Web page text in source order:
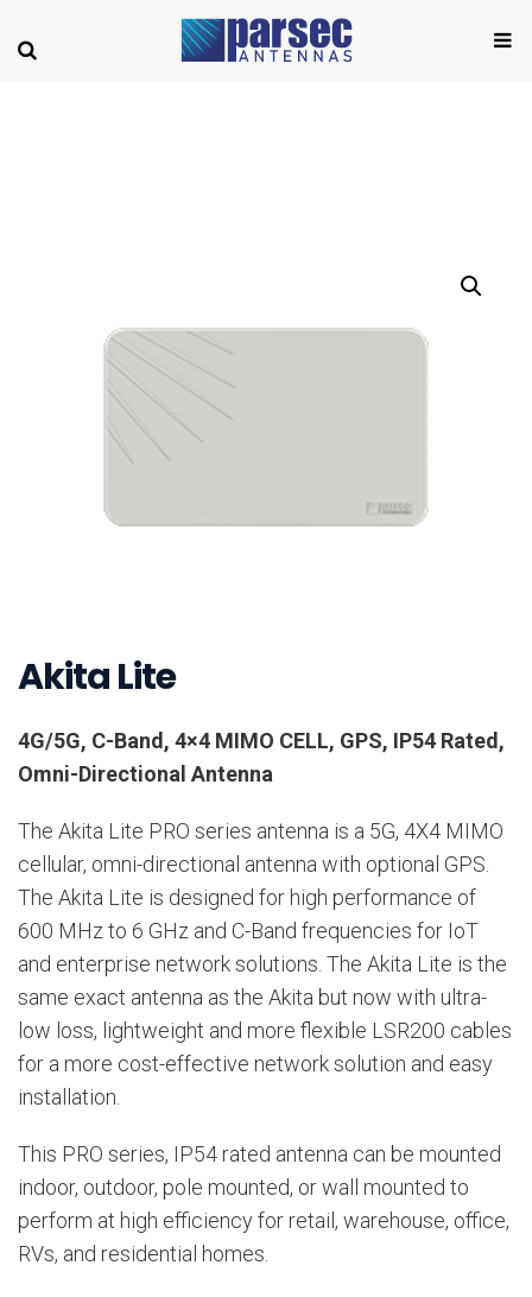
Akita Lite
4G/5G, C-Band, 4×4 MIMO CELL, GPS, IP54 Rated,
Omni-Directional Antenna
The Akita Lite PRO series antenna is a 5G, 4X4 MIMO
cellular, omni-directional antenna with optional GPS.
The Akita Lite is designed for high performance of
600 MHz to 6 GHz and C-Band frequencies for IoT
and enterprise network solutions. The Akita Lite is the
same exact antenna as the Akita but now with ultra-
low loss, lightweight and more flexible LSR200 cables
for a more cost-effective network solution and easy
installation.
This PRO series, IP54 rated antenna can be mounted
indoor, outdoor, pole mounted, or wall mounted to
perform at high efficiency for retail, warehouse, office,
RVs, and residential homes.